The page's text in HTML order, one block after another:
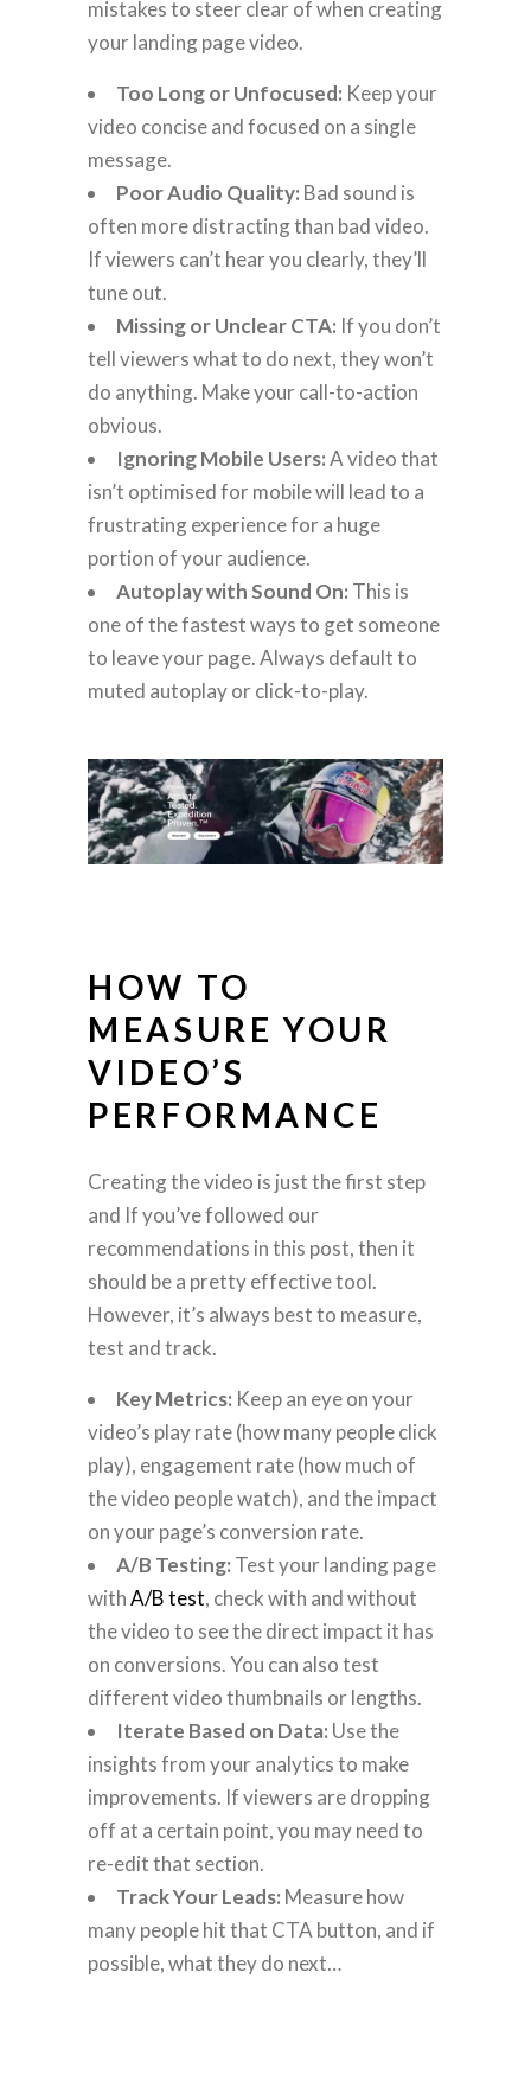
mistakes to steer clear of when creating
your landing page video.
Too Long or Unfocused: Keep your
video concise and focused on a single
message.
Poor Audio Quality: Bad sound is
often more distracting than bad video.
If viewers can’t hear you clearly, they’ll
tune out.
Missing or Unclear CTA: If you don’t
tell viewers what to do next, they won’t
do anything. Make your call-to-action
obvious.
Ignoring Mobile Users:A video that
isn’t optimised for mobile will lead to a
frustrating experience for a huge
portion of your audience.
Autoplay with Sound On: This is
one of the fastest ways to get someone
to leave your page. Always default to
muted autoplay or click-to-play.
HOW TO
MEASURE YOUR
VIDEO’S
PERFORMANCE
Creating the video is just the first step
and If you’ve followed our
recommendations in this post, then it
should be a pretty effective tool.
However, it’s always best to measure,
test and track.
Key Metrics: Keep an eye on your
video’s play rate (how many people click
play), engagement rate (how much of
the video people watch), and the impact
on your page’s conversion rate.
A/B Testing: Test your landing page
withA/B test, check with and without
the video to see the direct impact it has
on conversions. You can also test
different video thumbnails or lengths.
Iterate Based on Data: Use the
insights from your analytics to make
improvements. If viewers are dropping
off at a certain point, you may need to
re-edit that section.
Track Your Leads: Measure how
many people hit that CTA button, and if
possible, what they do next…